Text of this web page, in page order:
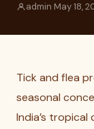
admin·May 18,
Tick and flea
seasonal
India’s